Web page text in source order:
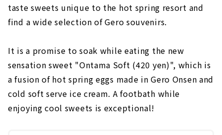
taste sweets unique to the hot spring resort and
find a wide selection of Gero souvenirs.
It is a promise to soak while eating the new
sensation sweet "Ontama Soft (420 yen)", which is
a fusion of hot spring eggs made in Gero Onsen and
cold soft serve ice cream. A footbath while
enjoying cool sweets is exceptional!